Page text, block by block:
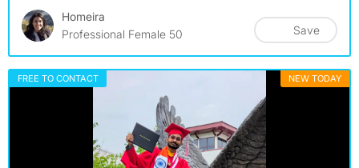
Homeira
Professional Female 50
Save
FREE TO CONTACT NEW TODAY